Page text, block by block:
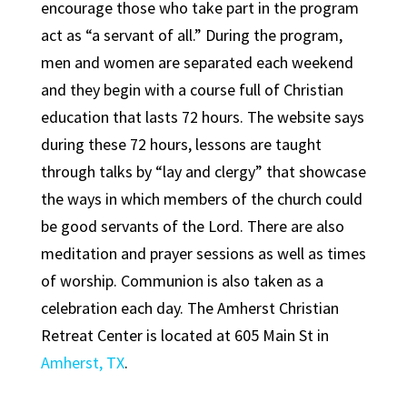
encourage those who take part in the program
act as “a servant of all.” During the program,
men and women are separated each weekend
and they begin with a course full of Christian
education that lasts 72 hours. The website says
during these 72 hours, lessons are taught
through talks by “lay and clergy” that showcase
the ways in which members of the church could
be good servants of the Lord. There are also
meditation and prayer sessions as well as times
of worship. Communion is also taken as a
celebration each day. The Amherst Christian
Retreat Center is located at 605 Main St in
Amherst, TX.